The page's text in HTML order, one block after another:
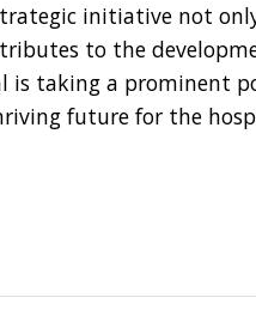
initiative not
to the
is taking a prominent
future for the